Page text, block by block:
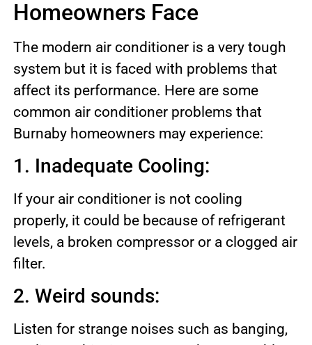
Homeowners Face
The modern air conditioner is a very tough
system but it is faced with problems that
affect its performance. Here are some
common air conditioner problems that
Burnaby homeowners may experience:
1. Inadequate Cooling:
If your air conditioner is not cooling
properly, it could be because of refrigerant
levels, a broken compressor or a clogged air
filter.
2. Weird sounds:
Listen for strange noises such as banging,